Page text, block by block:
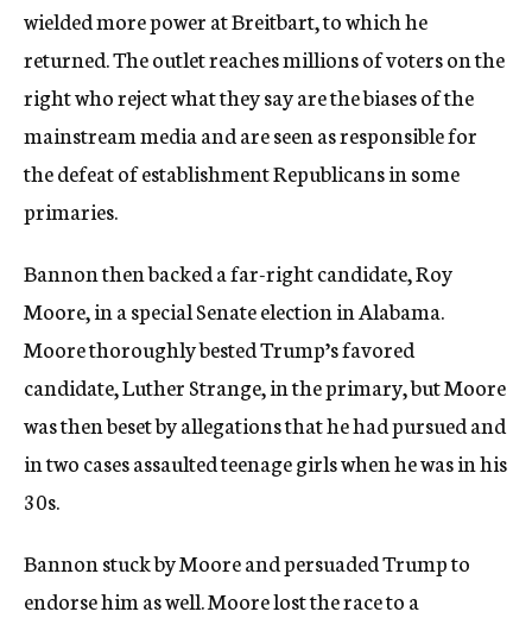
wielded more power at Breitbart, to which he
returned. The outlet reaches millions of voters on the
right who reject what they say are the biases of the
mainstream media and are seen as responsible for
the defeat of establishment Republicans in some
primaries.
Bannon then backed a far-right candidate, Roy
Moore, in a special Senate election in Alabama.
Moore thoroughly bested Trump’s favored
candidate, Luther Strange, in the primary, but Moore
was then beset by allegations that he had pursued and
in two cases assaulted teenage girls when he was in his
30s.
Bannon stuck by Moore and persuaded Trump to
endorse him as well. Moore lost the race to a